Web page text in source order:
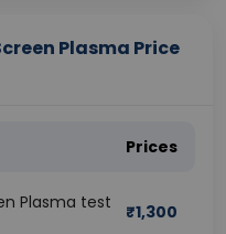
Plasma Price
Prices
Plasma test
₹1,300